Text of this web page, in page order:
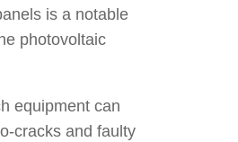
is a notable
photovoltaic
equipment can
cracks and faulty